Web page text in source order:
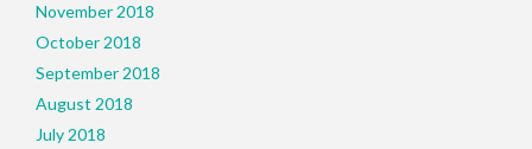
November 2018
October 2018
September 2018
August 2018
July 2018